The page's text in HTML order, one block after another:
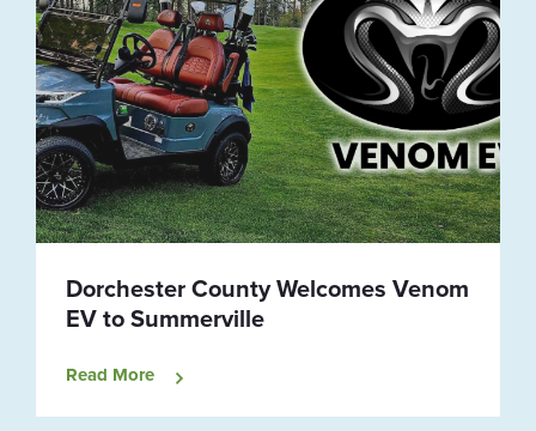
Dorchester County Welcomes Venom
EV to Summerville
Read More